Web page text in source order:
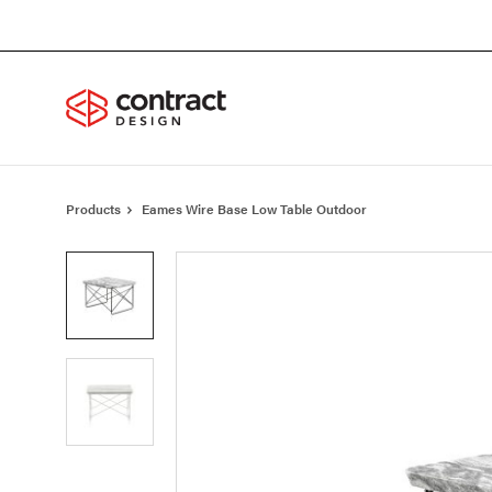
Content
Footer
Products Eames Wire Base Low Table Outdoor
Product
photo